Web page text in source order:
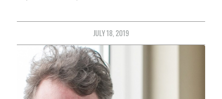
JULY 18, 2019